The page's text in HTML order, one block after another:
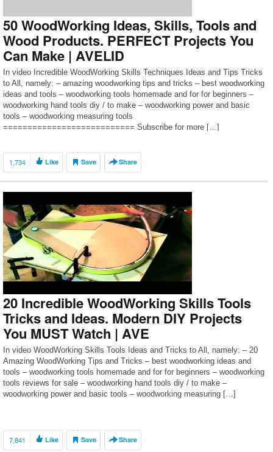
50 WoodWorking Ideas, Skills, Tools and
Wood Products. PERFECT Projects You
Can Make | AVELID
In video Incredible WoodWorking Skills Techniques Ideas and Tips Tricks
to All, namely: – amazing woodworking tips and tricks – best woodworking
ideas and tools – woodworking tools homemade and for for beginners –
woodworking hand tools diy / to make – woodworking power and basic
tools – woodworking measuring tools
=========================== Subscribe for more […]
1,734 Like Save Share
20 Incredible WoodWorking Skills Tools
Tricks and Ideas. Modern DIY Projects
You MUST Watch | AVE
In video WoodWorking Skills Tools Ideas and Tricks to All, namely: – 20
Amazing WoodWorking Tips and Tricks – best woodworking ideas and
tools – woodworking tools homemade and for for beginners – woodworking
tools reviews for sale – woodworking hand tools diy / to make –
woodworking power and basic tools – woodworking measuring […]
7,841 Like Save Share